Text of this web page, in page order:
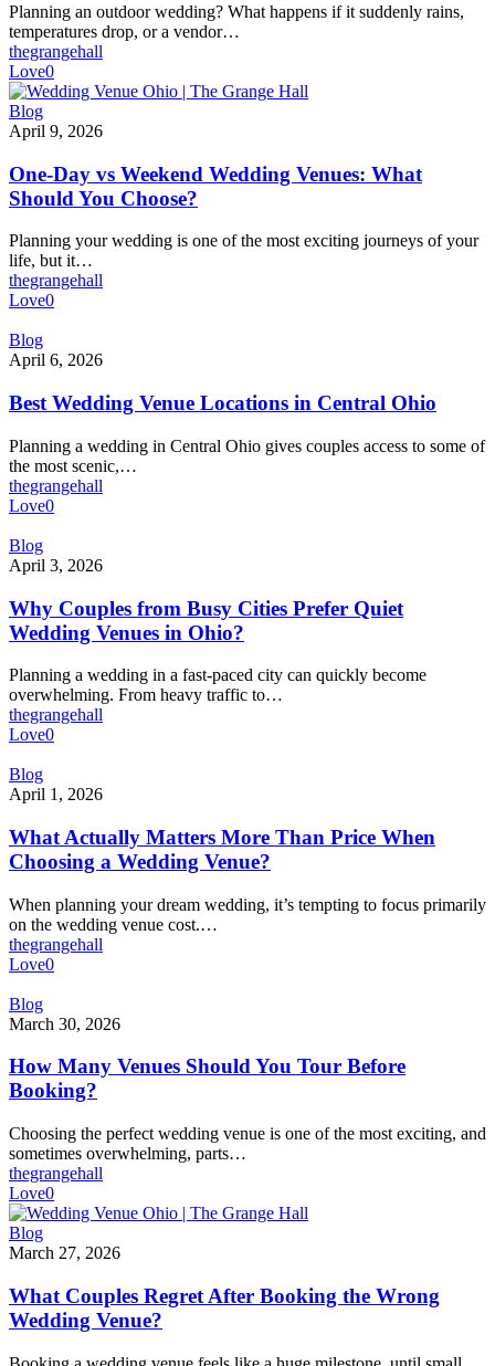
&
Emergencies
Planning an outdoor wedding? What happens if it suddenly rains,
temperatures drop, or a vendor…
thegrangehall
Love0
One-
Day
Weekend
Wedding
Venues:
Should
You
Choose?
Blog
April 9, 2026
One-Day vs Weekend Wedding Venues: What
Should You Choose?
Planning your wedding is one of the most exciting journeys of your
life, but it…
thegrangehall
Love0
Best
Wedding
Locations
in
Central
Ohio
Blog
April 6, 2026
Best Wedding Venue Locations in Central Ohio
Planning a wedding in Central Ohio gives couples access to some of
the most scenic,…
thegrangehall
Love0
Why
Couples
Busy
Cities
Prefer
Wedding
Venues
in
Ohio?
Blog
April 3, 2026
Why Couples from Busy Cities Prefer Quiet
Wedding Venues in Ohio?
Planning a wedding in a fast-paced city can quickly become
overwhelming. From heavy traffic to…
thegrangehall
Love0
What
Actually
More
Than
Price
Choosing
a
Wedding
Venue?
Blog
April 1, 2026
What Actually Matters More Than Price When
Choosing a Wedding Venue?
When planning your dream wedding, it’s tempting to focus primarily
on the wedding venue cost.…
thegrangehall
Love0
How
Many
Should
You
Tour
Booking?
Blog
March 30, 2026
How Many Venues Should You Tour Before
Booking?
Choosing the perfect wedding venue is one of the most exciting, and
sometimes overwhelming, parts…
thegrangehall
Love0
What
Couples
After
Booking
the
Blog
March 27, 2026
What Couples Regret After Booking the Wrong
Wedding Venue?